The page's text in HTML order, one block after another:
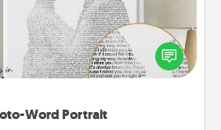
Word Portrait
to your loved one. Then, have
made into a photo-word portrait!